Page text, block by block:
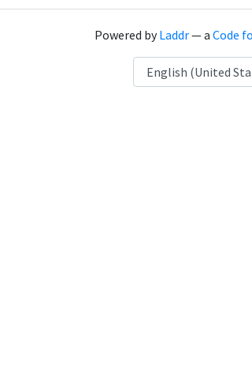
Powered byLaddr— a Code
Language